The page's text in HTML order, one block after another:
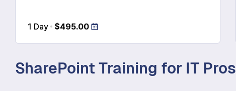
1 Day $495.00
SharePoint Training for IT Pros